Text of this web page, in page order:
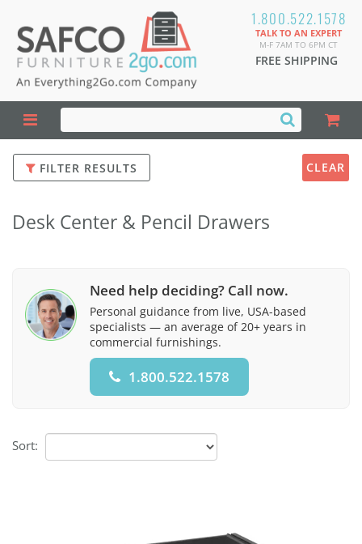
1.800.522.1578
TALK TO AN EXPERT
M-F 7AM TO 6PM CT
FREE SHIPPING
FILTER RESULTS CLEAR
Desk Center & Pencil Drawers
Need help deciding? Call now.
Personal guidance from live, USA-based
specialists — an average of 20+ years in
commercial furnishings.
1.800.522.1578
Sort: